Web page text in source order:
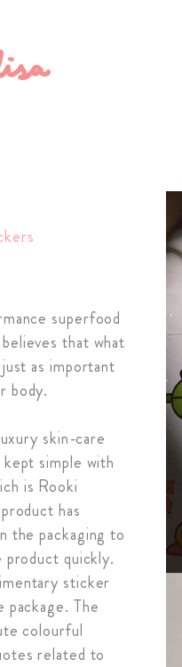
superfood
that what
as important
body.
skin-care
simple with
is Rooki
has
the packaging to
quickly.
sticker
The
colourful
related to